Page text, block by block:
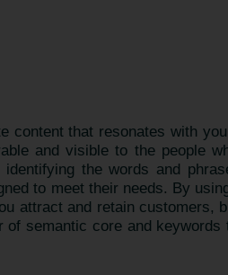
that resonates with
and visible to the people
the words and
to meet their needs. By
attract and retain customers,
semantic core and